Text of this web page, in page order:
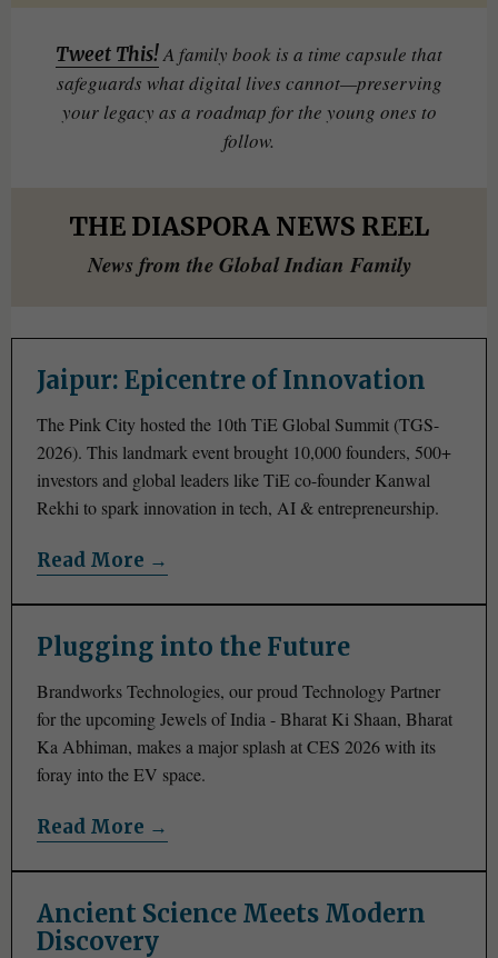
Tweet This!A family book is a time capsule that
safeguards what digital lives cannot—preserving
your legacy as a roadmap for the young ones to
follow.
THE DIASPORA NEWS REEL
News from the Global Indian Family
Jaipur: Epicentre of Innovation
The Pink City hosted the 10th TiE Global Summit (TGS-
2026). This landmark event brought 10,000 founders, 500+
investors and global leaders like TiE co-founder Kanwal
Rekhi to spark innovation in tech, AI & entrepreneurship.
Read More →
Plugging into the Future
Brandworks Technologies, our proud Technology Partner
for the upcoming Jewels of India - Bharat Ki Shaan, Bharat
Ka Abhiman, makes a major splash at CES 2026 with its
foray into the EV space.
Read More →
Ancient Science Meets Modern
Discovery